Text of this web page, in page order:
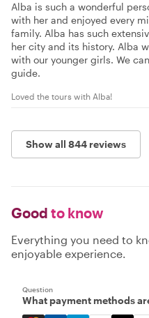
Alba is such a wonderful
with her and enjoyed every
family. Alba has such
her city and its history. Alba
with our younger girls. We
guide.
Loved the tours with Alba!
Show all 844 reviews
Good to know
Everything you need to
enjoyable experience.
Question
What payment methods